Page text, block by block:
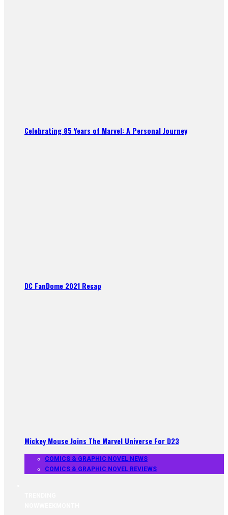
Celebrating 85 Years of Marvel: A Personal Journey
DC FanDome 2021 Recap
Mickey Mouse Joins The Marvel Universe For D23
COMICS & GRAPHIC NOVEL NEWS
COMICS & GRAPHIC NOVEL REVIEWS